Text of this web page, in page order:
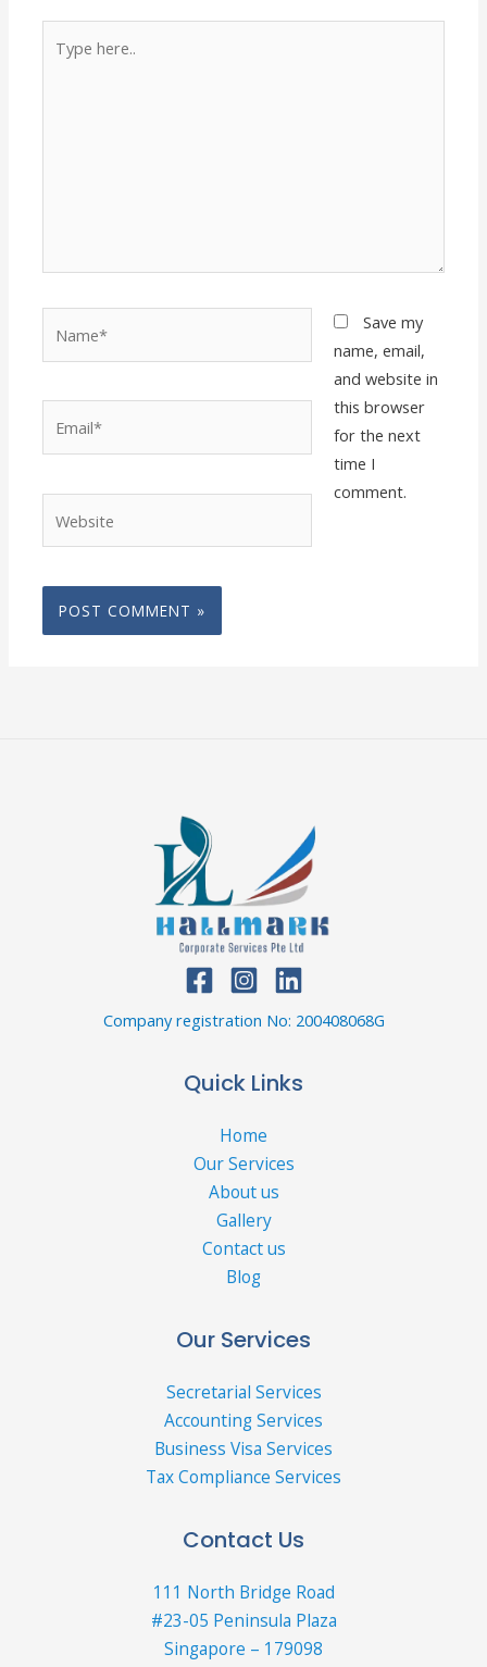
here..
Save my
name, email,
and website in
this browser
for the next
time I
comment.
Company registration No: 200408068G
Quick Links
Home
Our Services
About us
Gallery
Contact us
Blog
Our Services
Secretarial Services
Accounting Services
Business Visa Services
Tax Compliance Services
Contact Us
111 North Bridge Road
#23-05 Peninsula Plaza
Singapore – 179098